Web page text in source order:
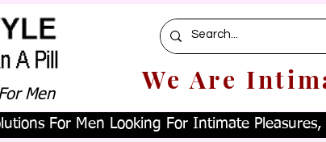
Men We Are
For Men Looking For Intimate Pleasures,